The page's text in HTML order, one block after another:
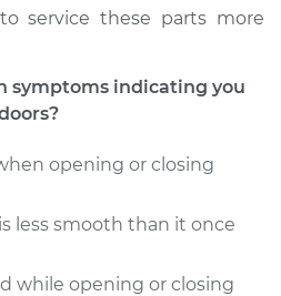
service these parts more
symptoms indicating you
opening or closing
less smooth than it once
while opening or closing